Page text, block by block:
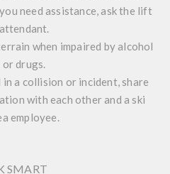
need assistance, ask the lift
attendant.
when impaired by alcohol
or drugs.
a collision or incident, share
with each other and a ski
employee.
SMART